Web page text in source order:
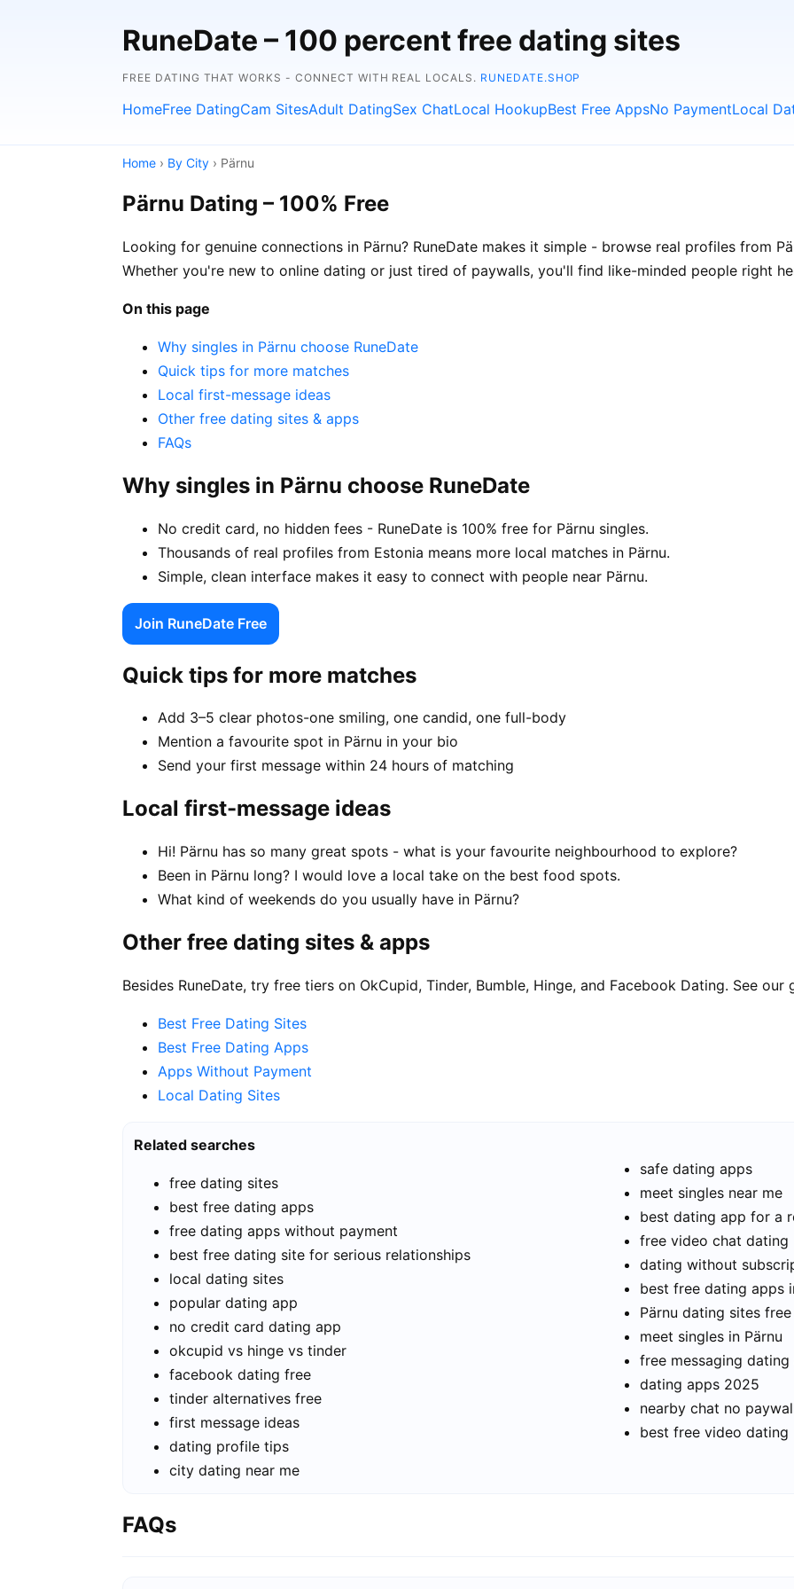
RuneDate – 100 percent free dating sites
FREE DATING THAT WORKS - CONNECT WITH REAL LOCALS. RUNEDATE.SHOP
HomeFree DatingCam SitesAdult DatingSex ChatLocal HookupBest Free AppsNo PaymentLocal
Home › By City › Pärnu
Pärnu Dating – 100% Free
Looking for genuine connections in Pärnu? RuneDate makes it simple - browse real profiles from
Whether you're new to online dating or just tired of paywalls, you'll find like-minded people right
On this page
Why singles in Pärnu choose RuneDate
Quick tips for more matches
Local first-message ideas
Other free dating sites & apps
FAQs
Why singles in Pärnu choose RuneDate
No credit card, no hidden fees - RuneDate is 100% free for Pärnu singles.
Thousands of real profiles from Estonia means more local matches in Pärnu.
Simple, clean interface makes it easy to connect with people near Pärnu.
Join RuneDate Free
Quick tips for more matches
Add 3–5 clear photos-one smiling, one candid, one full-body
Mention a favourite spot in Pärnu in your bio
Send your first message within 24 hours of matching
Local first-message ideas
Hi! Pärnu has so many great spots - what is your favourite neighbourhood to explore?
Been in Pärnu long? I would love a local take on the best food spots.
What kind of weekends do you usually have in Pärnu?
Other free dating sites & apps
Besides RuneDate, try free tiers on OkCupid, Tinder, Bumble, Hinge, and Facebook Dating. See our
Best Free Dating Sites
Best Free Dating Apps
Apps Without Payment
Local Dating Sites
Related searches
free dating sites
best free dating apps
free dating apps without payment
best free dating site for serious relationships
local dating sites
popular dating app
no credit card dating app
okcupid vs hinge vs tinder
facebook dating free
tinder alternatives free
first message ideas
dating profile tips
city dating near me
safe dating apps
meet singles near me
best dating app for a
free video chat dating
dating without
best free dating apps
Pärnu dating sites free
meet singles in Pärnu
free messaging dating
dating apps 2025
nearby chat no
best free video dating
FAQs